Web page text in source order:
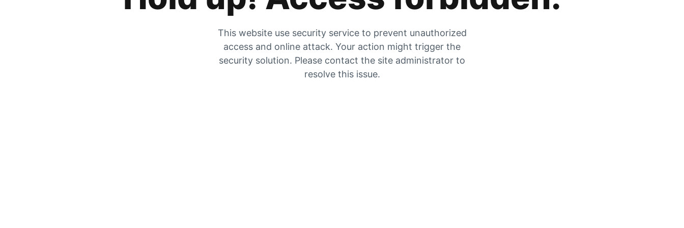
This website use security service to prevent unauthorized
access and online attack. Your action might trigger the
security solution. Please contact the site administrator to
resolve this issue.